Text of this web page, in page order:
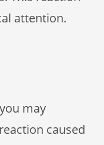
attention.
may
caused